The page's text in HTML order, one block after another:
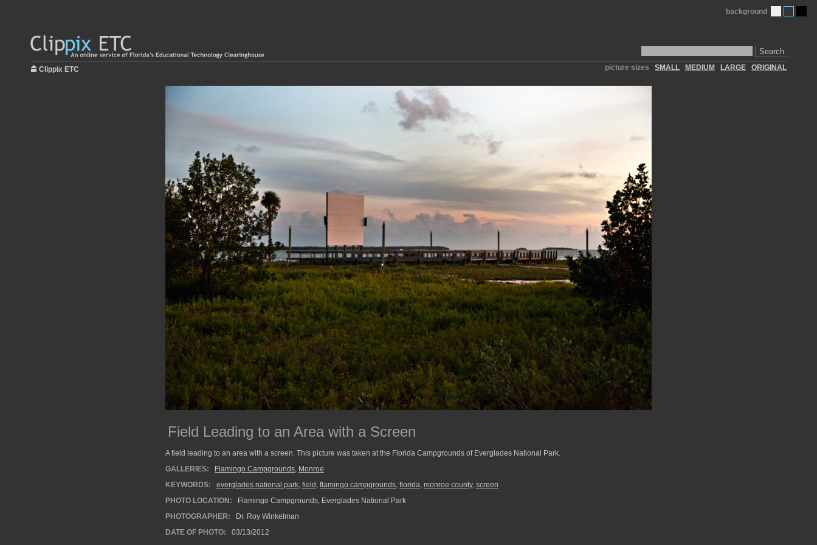
Search
background
Clippix ETC picture sizes SMALL MEDIUM LARGE ORIGINAL
Field Leading to an Area with a Screen
A field leading to an area with a screen. This picture was taken at the Florida Campgrounds of Everglades National Park.
GALLERIES:
Flamingo Campgrounds, Monroe
KEYWORDS:
everglades national park, field , flamingo campgrounds, florida, monroe county, screen
PHOTO LOCATION:
Flamingo Campgrounds, Everglades National Park
PHOTOGRAPHER:
Dr. Roy Winkelman
DATE OF PHOTO:
03/13/2012